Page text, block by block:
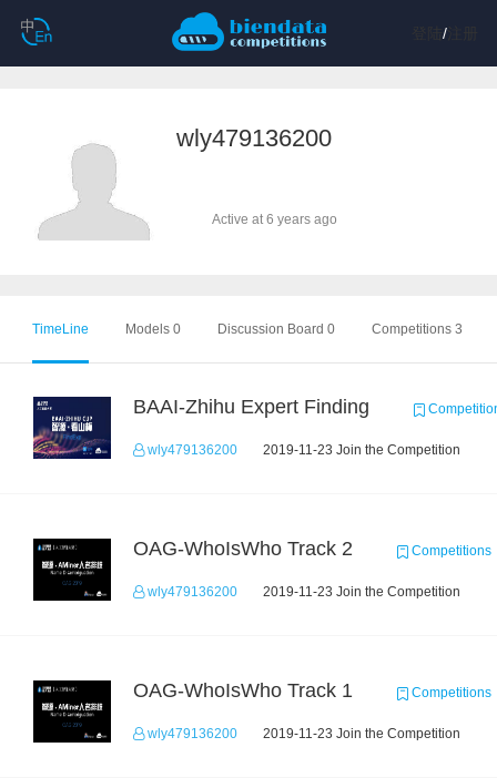
/注册
wly479136200
Active at 6 years ago
TimeLine Models 0 Discussion Board 0 Competitions 3
BAAI-Zhihu Expert Finding
wly479136200 2019-11-23 Join the Competition
OAG-WhoIsWho Track 2 Competitions
wly479136200 2019-11-23 Join the Competition
OAG-WhoIsWho Track 1 Competitions
wly479136200 2019-11-23 Join the Competition